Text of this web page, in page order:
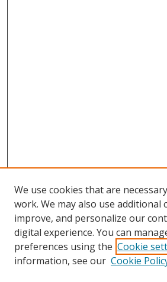
We use cookies that are
work. We may also use additional
improve, and personalize our
digital experience. You can
preferences using the Cookie
information, see our Cookie